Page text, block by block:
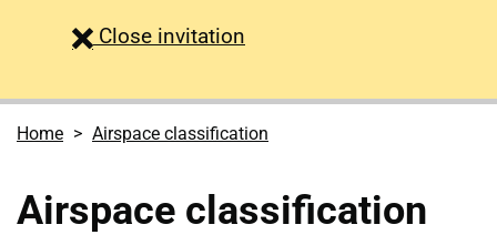
Close survey
invitation
Home Airspace classification
Airspace classification